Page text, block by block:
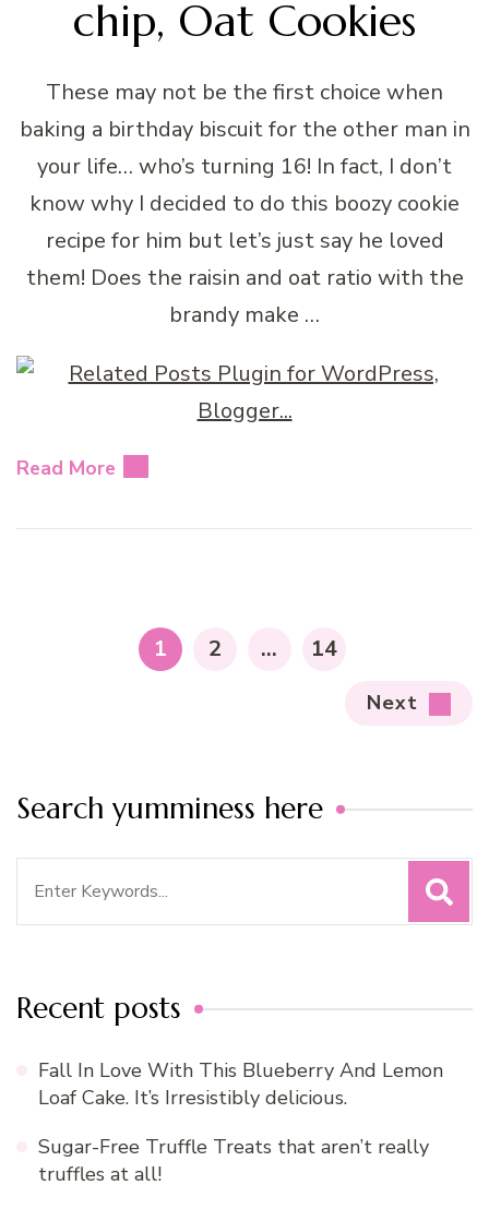
chip, Oat Cookies
These may not be the first choice when
baking a birthday biscuit for the other man in
your life… who’s turning 16! In fact, I don’t
know why I decided to do this boozy cookie
recipe for him but let’s just say he loved
them! Does the raisin and oat ratio with the
brandy make …
Read More
paginationPAGE
1 PAGE
2 … PAGE
14
Next
Search yumminess here
Recent posts
Fall In Love With This Blueberry And Lemon
Loaf Cake. It’s Irresistibly delicious.
Sugar-Free Truffle Treats that aren’t really
truffles at all!